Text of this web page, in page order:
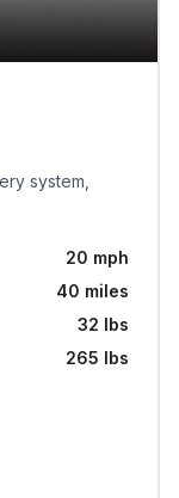
system,
20 mph
40 miles
32 lbs
265 lbs